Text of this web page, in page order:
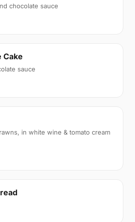
chocolate sauce
Cake
sauce
in white wine & tomato cream